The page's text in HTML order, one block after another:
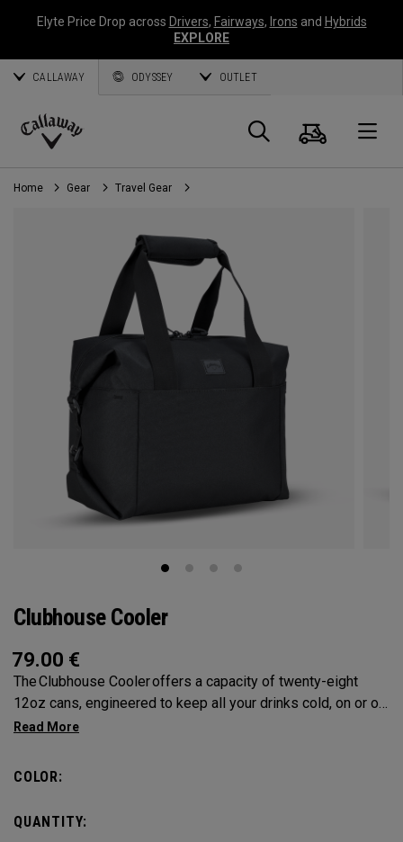
Elyte Price Drop across Drivers, Fairways, Irons and Hybrids
EXPLORE
CALLAWAY ODYSSEY OUTLET
Callaway
Golf
Search
Cart
Home Gear Travel Gear
Clubhouse Cooler
79.00 €
The Clubhouse Cooler offers a capacity of twenty-eight
12oz cans, engineered to keep all your drinks cold, on or off
the course. A foldable design ensures compact storage,
COLOR:
QUANTITY: